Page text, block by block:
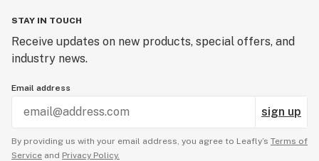
STAY IN TOUCH
Receive updates on new products, special offers, and
industry news.
Email address
sign up
By providing us with your email address, you agree to Leafly’s Terms of
Service and Privacy Policy.